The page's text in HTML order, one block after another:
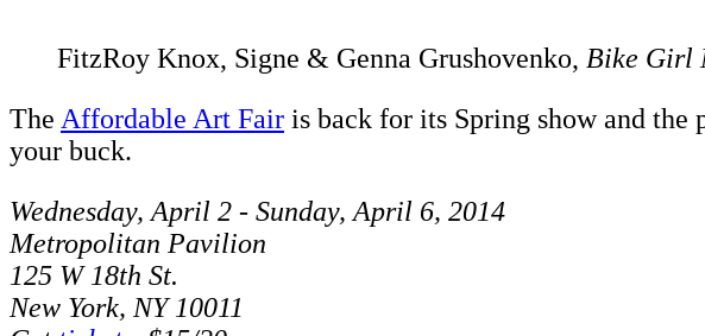
FitzRoy Knox, Signe & Genna Grushovenko, Bike Girl
The Affordable Art Fair is back for its Spring show and the
your buck.
Wednesday, April 2 - Sunday, April 6, 2014
Metropolitan Pavilion
125 W 18th St.
New York, NY 10011